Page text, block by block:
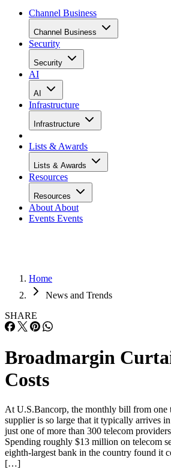
Channel Business
Channel Business
Security
Security
AI
AI
Infrastructure
Infrastructure
Lists & Awards
Lists & Awards
Resources
Resources
About About
Events Events
Home
News and Trends
SHARE
Broadmargin
Costs
At U.S.Bancorp, the monthly bill from one
supplier is so large that it typically arrives
just one of more than 300 telecom
Spending roughly $13 million on telecom
eighth-largest bank in the country found it
[…]